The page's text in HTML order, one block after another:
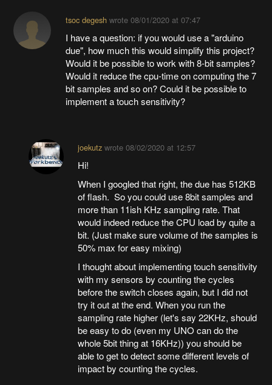
tsoc degeshwrote 08/01/2020 at 07:47
I have a question: if you would use a "arduino
due", how much this would simplify this project?
Would it be possible to work with 8-bit samples?
Would it reduce the cpu-time on computing the 7
bit samples and so on? Could it be possible to
implement a touch sensitivity?
joekutzwrote 08/02/2020 at 12:57
Hi!
When I googled that right, the due has 512KB
of flash. So you could use 8bit samples and
more than 11ish KHz sampling rate. That
would indeed reduce the CPU load by quite a
bit. (Just make sure volume of the samples is
50% max for easy mixing)
I thought about implementing touch sensitivity
with my sensors by counting the cycles
before the switch closes again, but I did not
try it out at the end. When you run the
sampling rate higher (let's say 22KHz, should
be easy to do (even my UNO can do the
whole 5bit thing at 16KHz)) you should be
able to get to detect some different levels of
impact by counting the cycles.